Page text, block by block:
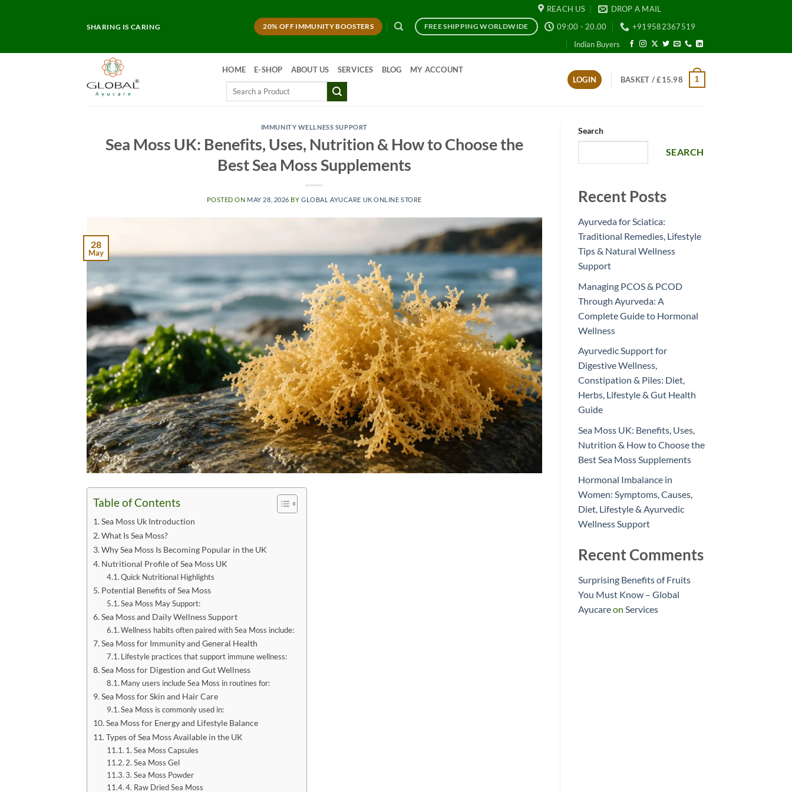
SHARING IS CARING 20% OFF IMMUNITY BOOSTERS FREE SHIPPING WORLDWIDE
REACH US
DROP A MAIL
09:00 - 20.00
+919582367519
Indian Buyers
HOME E-SHOP ABOUT US SERVICES BLOG MY ACCOUNT
Search
LOGIN BASKET /£15.98 1
IMMUNITY WELLNESS SUPPORT
Sea Moss UK: Benefits, Uses, Nutrition & How to Choose the
Best Sea Moss Supplements
POSTED ON MAY 28, 2026 BYGLOBAL AYUCARE UK ONLINE STORE
28
May
Table of Contents
Sea Moss Uk Introduction
What Is Sea Moss?
Why Sea Moss Is Becoming Popular in the UK
Nutritional Profile of Sea Moss UK
Quick Nutritional Highlights
Potential Benefits of Sea Moss
Sea Moss May Support:
Sea Moss and Daily Wellness Support
Wellness habits often paired with Sea Moss include:
Sea Moss for Immunity and General Health
Lifestyle practices that support immune wellness:
Sea Moss for Digestion and Gut Wellness
Many users include Sea Moss in routines for:
Sea Moss for Skin and Hair Care
Sea Moss is commonly used in:
Sea Moss for Energy and Lifestyle Balance
Types of Sea Moss Available in the UK
1. Sea Moss Capsules
2. Sea Moss Gel
3. Sea Moss Powder
4. Raw Dried Sea Moss
Search
SEARCH
Recent Posts
Ayurveda for Sciatica:
Traditional Remedies, Lifestyle
Tips & Natural Wellness
Support
Managing PCOS & PCOD
Through Ayurveda: A
Complete Guide to Hormonal
Wellness
Ayurvedic Support for
Digestive Wellness,
Constipation & Piles: Diet,
Herbs, Lifestyle & Gut Health
Guide
Sea Moss UK: Benefits, Uses,
Nutrition & How to Choose the
Best Sea Moss Supplements
Hormonal Imbalance in
Women: Symptoms, Causes,
Diet, Lifestyle & Ayurvedic
Wellness Support
Recent Comments
Surprising Benefits of Fruits
You Must Know – Global
Ayucareon Services